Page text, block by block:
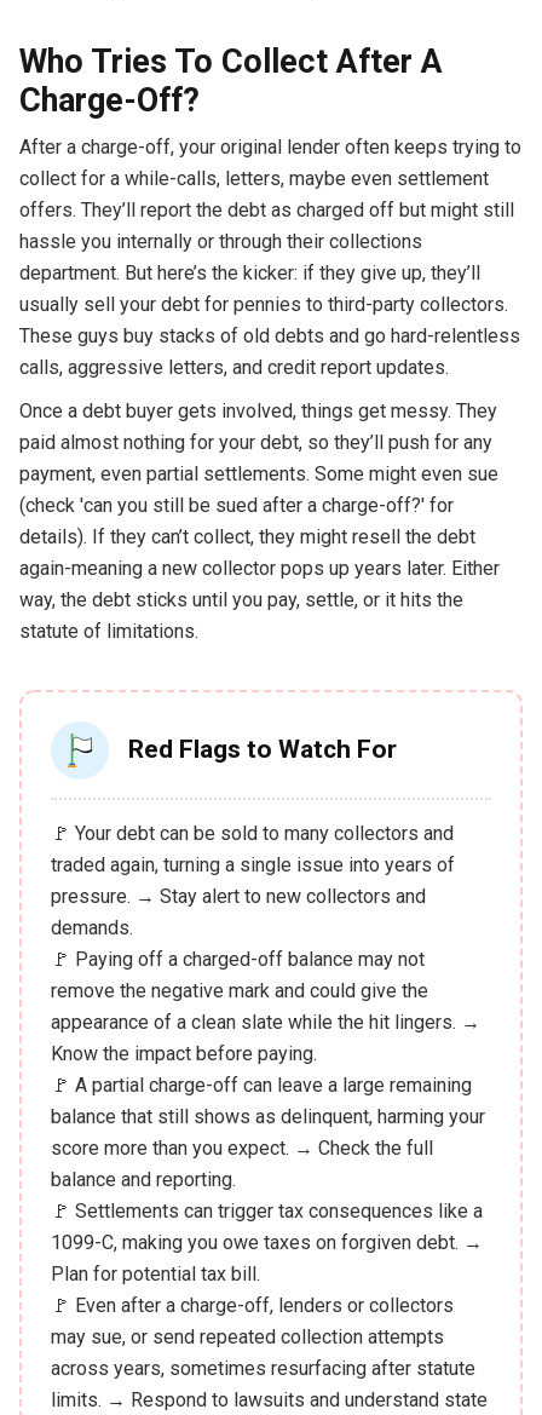
Who Tries To Collect After A
Charge-Off?
After a charge-off, your original lender often keeps trying to
collect for a while-calls, letters, maybe even settlement
offers. They’ll report the debt as charged off but might still
hassle you internally or through their collections
department. But here’s the kicker: if they give up, they’ll
usually sell your debt for pennies to third-party collectors.
These guys buy stacks of old debts and go hard-relentless
calls, aggressive letters, and credit report updates.
Once a debt buyer gets involved, things get messy. They
paid almost nothing for your debt, so they’ll push for any
payment, even partial settlements. Some might even sue
(check 'can you still be sued after a charge-off?' for
details). If they can’t collect, they might resell the debt
again-meaning a new collector pops up years later. Either
way, the debt sticks until you pay, settle, or it hits the
statute of limitations.
Red Flags to Watch For
🚩 Your debt can be sold to many collectors and
traded again, turning a single issue into years of
pressure. → Stay alert to new collectors and
demands.
🚩 Paying off a charged-off balance may not
remove the negative mark and could give the
appearance of a clean slate while the hit lingers. →
Know the impact before paying.
🚩 A partial charge-off can leave a large remaining
balance that still shows as delinquent, harming your
score more than you expect. → Check the full
balance and reporting.
🚩 Settlements can trigger tax consequences like a
1099-C, making you owe taxes on forgiven debt. →
Plan for potential tax bill.
🚩 Even after a charge-off, lenders or collectors
may sue, or send repeated collection attempts
across years, sometimes resurfacing after statute
limits. → Respond to lawsuits and understand state